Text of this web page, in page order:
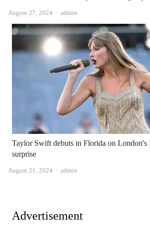
August 27, 2024 Author
admin
Taylor Swift debuts in Florida on London's
surprise
August 21, 2024 Author
admin
Advertisement